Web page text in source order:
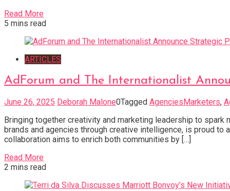
Read More
5 mins read
ARTICLES
AdForum and The Internationalist
June 26, 2025 Deborah Malone0Tagged AgenciesMarketers,
Bringing together creativity and marketing leadership to
brands and agencies through creative intelligence, is proud
collaboration aims to enrich both communities by […]
Read More
2 mins read